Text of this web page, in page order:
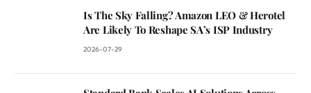
Is The Sky Falling? Amazon LEO & Herotel
Are Likely To Reshape SA’s ISP Industry
2026-07-29